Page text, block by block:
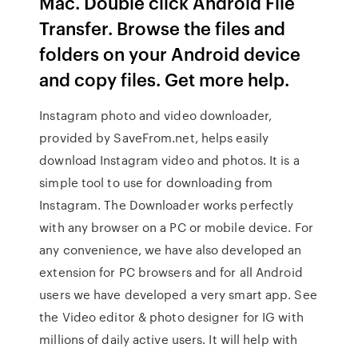
Transfer. Browse the files and
folders on your Android device
and copy files. Get more help.
Instagram photo and video downloader,
provided by SaveFrom.net, helps easily
download Instagram video and photos. It is a
simple tool to use for downloading from
Instagram. The Downloader works perfectly
with any browser on a PC or mobile device. For
any convenience, we have also developed an
extension for PC browsers and for all Android
users we have developed a very smart app. See
the Video editor & photo designer for IG with
millions of daily active users. It will help with